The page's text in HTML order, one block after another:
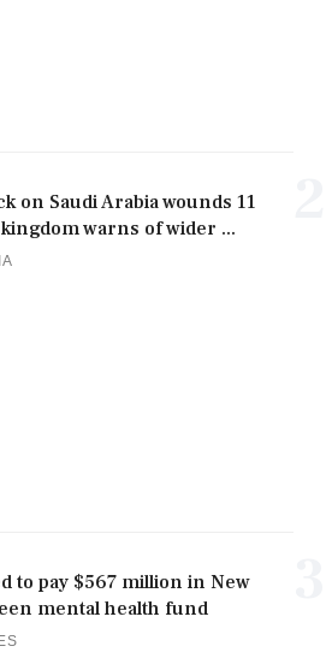
on Saudi Arabia wounds 11
warns of wider ...
to pay $567 million in New
mental health fund